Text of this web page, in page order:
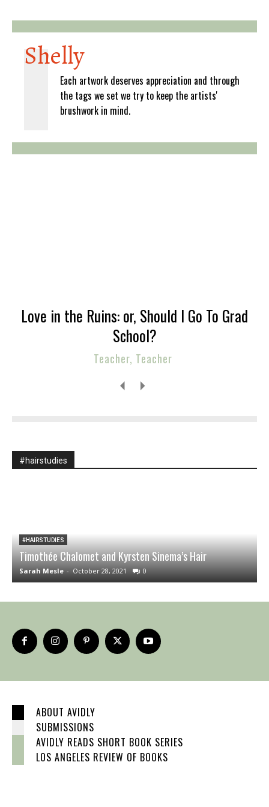
Shelly
Each artwork deserves appreciation and through
the tags we set we try to keep the artists'
brushwork in mind.
Love in the Ruins: or, Should I Go To Grad
School?
Teacher, Teacher
#hairstudies
#HAIRSTUDIES
Timothée Chalomet and Kyrsten Sinema’s Hair
Sarah Mesle - October 28, 2021 0
ABOUT AVIDLY
SUBMISSIONS
AVIDLY READS SHORT BOOK SERIES
LOS ANGELES REVIEW OF BOOKS